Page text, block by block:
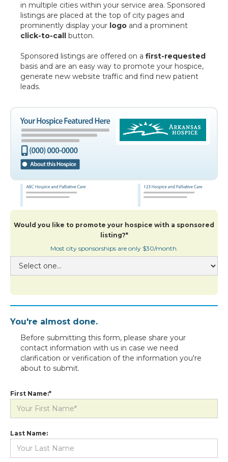
in multiple cities within your service area. Sponsored
listings are placed at the top of city pages and
prominently display your logo and a prominent
click-to-call button.
Sponsored listings are offered on a first-requested
basis and are an easy way to promote your hospice,
generate new website traffic and find new patient
leads.
Would you like to promote your hospice with a sponsored
listing?*
Most city sponsorships are only $30/month.
You're almost done.
Before submitting this form, please share your
contact information with us in case we need
clarification or verification of the information you're
about to submit.
First Name:*
Last Name: